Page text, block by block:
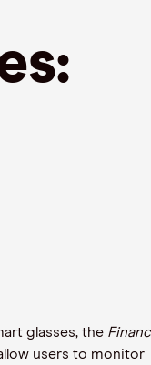
glasses, the
users to monitor